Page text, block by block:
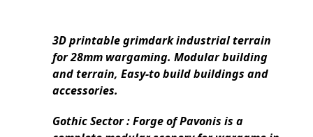
3D printable grimdark industrial terrain
for 28mm wargaming. Modular building
and terrain, Easy-to build buildings and
accessories.
Gothic Sector : Forge of Pavonis is a